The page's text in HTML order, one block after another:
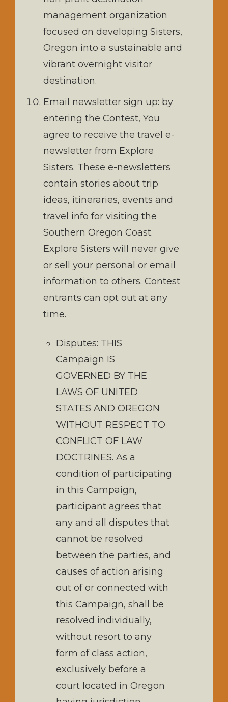
management organization
focused on developing Sisters,
Oregon into a sustainable and
vibrant overnight visitor
destination.
Email newsletter sign up: by
entering the Contest, You
agree to receive the travel e-
newsletter from Explore
Sisters. These e-newsletters
contain stories about trip
ideas, itineraries, events and
travel info for visiting the
Southern Oregon Coast.
Explore Sisters will never give
or sell your personal or email
information to others. Contest
entrants can opt out at any
time.
Disputes: THIS
Campaign IS
GOVERNED BY THE
LAWS OF UNITED
STATES AND OREGON
WITHOUT RESPECT TO
CONFLICT OF LAW
DOCTRINES. As a
condition of participating
in this Campaign,
participant agrees that
any and all disputes that
cannot be resolved
between the parties, and
causes of action arising
out of or connected with
this Campaign, shall be
resolved individually,
without resort to any
form of class action,
exclusively before a
court located in Oregon